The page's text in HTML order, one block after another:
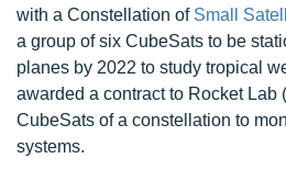
with a Constellation of Small
a group of six CubeSats to be
planes by 2022 to study tropical
awarded a contract to Rocket Lab
CubeSats of a constellation to
systems.